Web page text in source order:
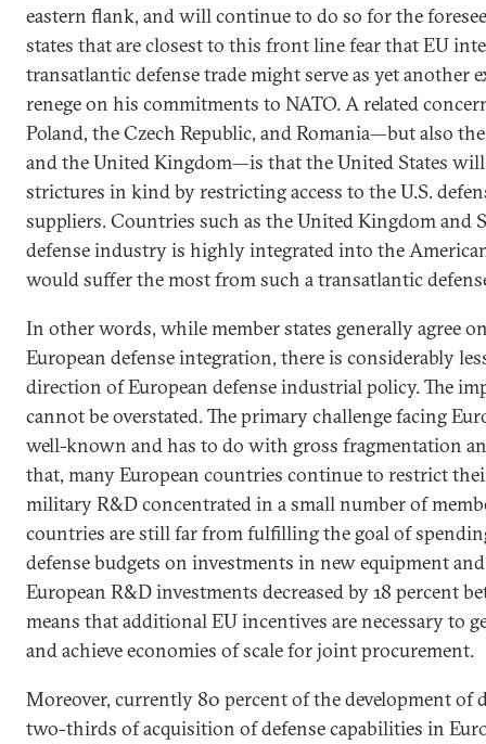
eastern flank, and will continue to do so for the
states that are closest to this front line fear that EU
transatlantic defense trade might serve as yet another
renege on his commitments to NATO. A related
Poland, the Czech Republic, and Romania—but also
and the United Kingdom—is that the United States
strictures in kind by restricting access to the U.S.
suppliers. Countries such as the United Kingdom and
defense industry is highly integrated into the
would suffer the most from such a transatlantic
In other words, while member states generally agree
European defense integration, there is considerably
direction of European defense industrial policy. The
cannot be overstated. The primary challenge facing
well-known and has to do with gross fragmentation
that, many European countries continue to restrict
military R&D concentrated in a small number of
countries are still far from fulfilling the goal of
defense budgets on investments in new equipment
European R&D investments decreased by 18 percent
means that additional EU incentives are necessary to
and achieve economies of scale for joint procurement.
Moreover, currently 80 percent of the development of
two-thirds of acquisition of defense capabilities in